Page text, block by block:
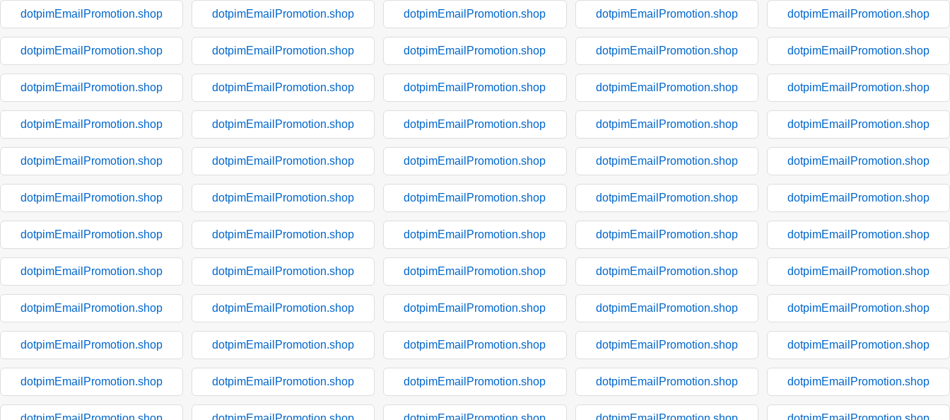
dotpimEmailPromotion.shop dotpimEmailPromotion.shop dotpimEmailPromotion.shop dotpimEmailPromotion.shop dotpimEmailPromotion.shop
dotpimEmailPromotion.shop dotpimEmailPromotion.shop dotpimEmailPromotion.shop dotpimEmailPromotion.shop dotpimEmailPromotion.shop
dotpimEmailPromotion.shop dotpimEmailPromotion.shop dotpimEmailPromotion.shop dotpimEmailPromotion.shop dotpimEmailPromotion.shop
dotpimEmailPromotion.shop dotpimEmailPromotion.shop dotpimEmailPromotion.shop dotpimEmailPromotion.shop dotpimEmailPromotion.shop
dotpimEmailPromotion.shop dotpimEmailPromotion.shop dotpimEmailPromotion.shop dotpimEmailPromotion.shop dotpimEmailPromotion.shop
dotpimEmailPromotion.shop dotpimEmailPromotion.shop dotpimEmailPromotion.shop dotpimEmailPromotion.shop dotpimEmailPromotion.shop
dotpimEmailPromotion.shop dotpimEmailPromotion.shop dotpimEmailPromotion.shop dotpimEmailPromotion.shop dotpimEmailPromotion.shop
dotpimEmailPromotion.shop dotpimEmailPromotion.shop dotpimEmailPromotion.shop dotpimEmailPromotion.shop dotpimEmailPromotion.shop
dotpimEmailPromotion.shop dotpimEmailPromotion.shop dotpimEmailPromotion.shop dotpimEmailPromotion.shop dotpimEmailPromotion.shop
dotpimEmailPromotion.shop dotpimEmailPromotion.shop dotpimEmailPromotion.shop dotpimEmailPromotion.shop dotpimEmailPromotion.shop
dotpimEmailPromotion.shop dotpimEmailPromotion.shop dotpimEmailPromotion.shop dotpimEmailPromotion.shop dotpimEmailPromotion.shop